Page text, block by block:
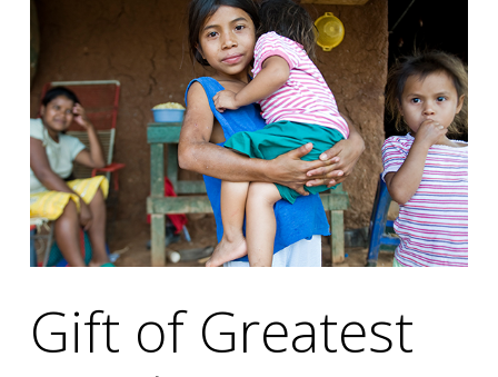
Gift of Greatest